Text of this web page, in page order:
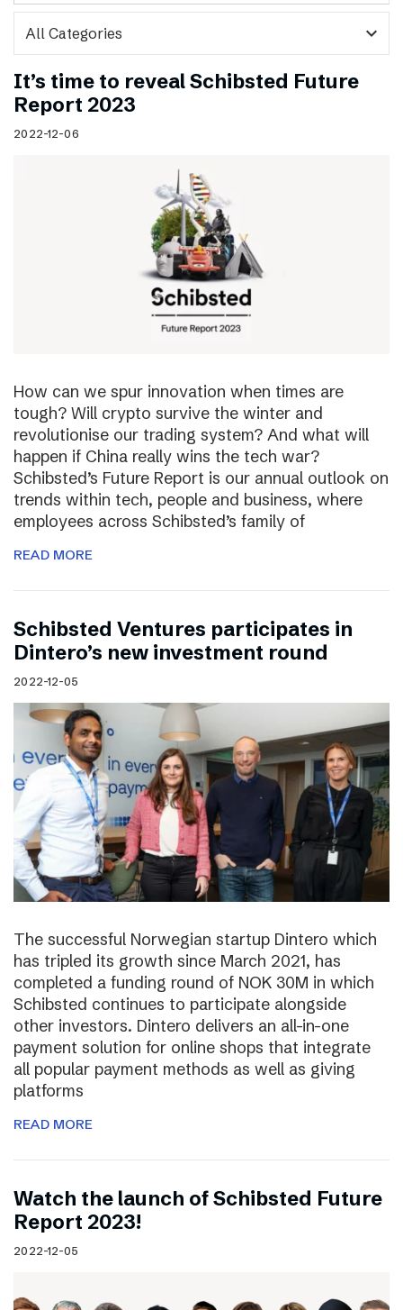
expand_more
It’s time to reveal Schibsted Future
Report 2023
2022-12-06
How can we spur innovation when times are
tough? Will crypto survive the winter and
revolutionise our trading system? And what will
happen if China really wins the tech war?
Schibsted’s Future Report is our annual outlook on
trends within tech, people and business, where
employees across Schibsted’s family of
READ MORE
Schibsted Ventures participates in
Dintero’s new investment round
2022-12-05
The successful Norwegian startup Dintero which
has tripled its growth since March 2021, has
completed a funding round of NOK 30M in which
Schibsted continues to participate alongside
other investors. Dintero delivers an all-in-one
payment solution for online shops that integrate
all popular payment methods as well as giving
platforms
READ MORE
Watch the launch of Schibsted Future
Report 2023!
2022-12-05